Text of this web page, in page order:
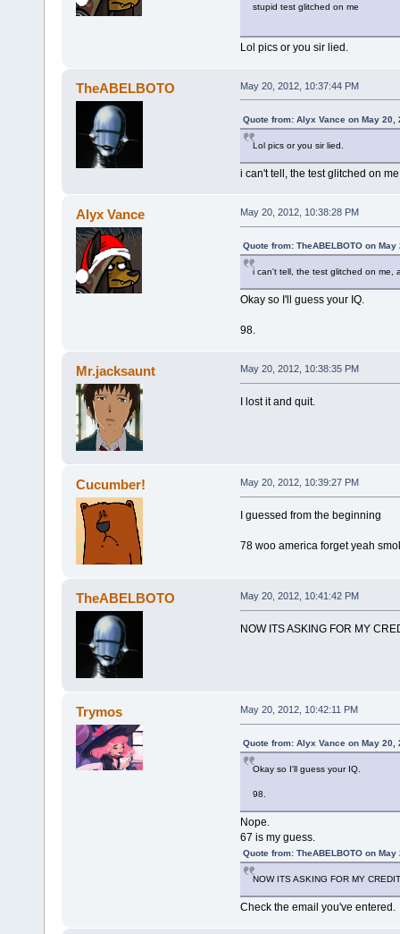
stupid test glitched on me
Lol pics or you sir lied.
TheABELBOTO May 20, 2012, 10:37:44 PM
Quote from: Alyx Vance on May 20,
Lol pics or you sir lied.
i can't tell, the test glitched on
Alyx Vance May 20, 2012, 10:38:28 PM
Quote from: TheABELBOTO on
i can't tell, the test glitched on me,
Okay so I'll guess your IQ.
98.
Mr.jacksaunt May 20, 2012, 10:38:35 PM
I lost it and quit.
Cucumber! May 20, 2012, 10:39:27 PM
I guessed from the beginning
78 woo america forget yeah
TheABELBOTO May 20, 2012, 10:41:42 PM
NOW ITS ASKING FOR MY
Trymos May 20, 2012, 10:42:11 PM
Quote from: Alyx Vance on May 20,
Okay so I'll guess your IQ.
98.
Nope.
67 is my guess.
Quote from: TheABELBOTO on
NOW ITS ASKING FOR MY
Check the email you've entered.